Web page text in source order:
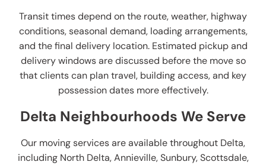
Transit times depend on the route, weather, highway
conditions, seasonal demand, loading arrangements,
and the final delivery location. Estimated pickup and
delivery windows are discussed before the move so
that clients can plan travel, building access, and key
possession dates more effectively.
Delta Neighbourhoods We Serve
Our moving services are available throughout Delta,
including North Delta, Annieville, Sunbury, Scottsdale,